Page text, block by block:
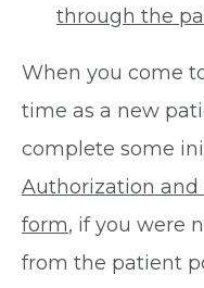
through the
When you come
time as a new
complete some
Authorization
form, if you were
from the patient